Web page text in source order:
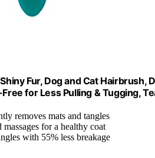
Fur, Dog and Cat
for Less Pulling & Tugging,
removes mats and tangles
massages for a healthy coat
with 55% less breakage